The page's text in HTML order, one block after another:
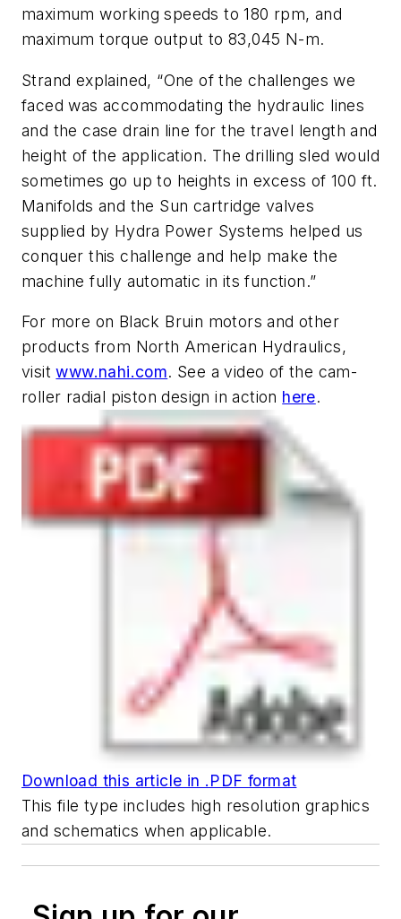
maximum working speeds to 180 rpm, and
maximum torque output to 83,045 N-m.
Strand explained, “One of the challenges we
faced was accommodating the hydraulic lines
and the case drain line for the travel length and
height of the application. The drilling sled would
sometimes go up to heights in excess of 100 ft.
Manifolds and the Sun cartridge valves
supplied by Hydra Power Systems helped us
conquer this challenge and help make the
machine fully automatic in its function.”
For more on Black Bruin motors and other
products from North American Hydraulics,
visitwww.nahi.com. See a video of the cam-
roller radial piston design in action here.
Download this article in .PDF format
This file type includes high resolution graphics
and schematics when applicable.